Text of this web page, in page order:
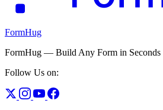
FormHug
FormHug — Build Any Form in
Follow Us on: